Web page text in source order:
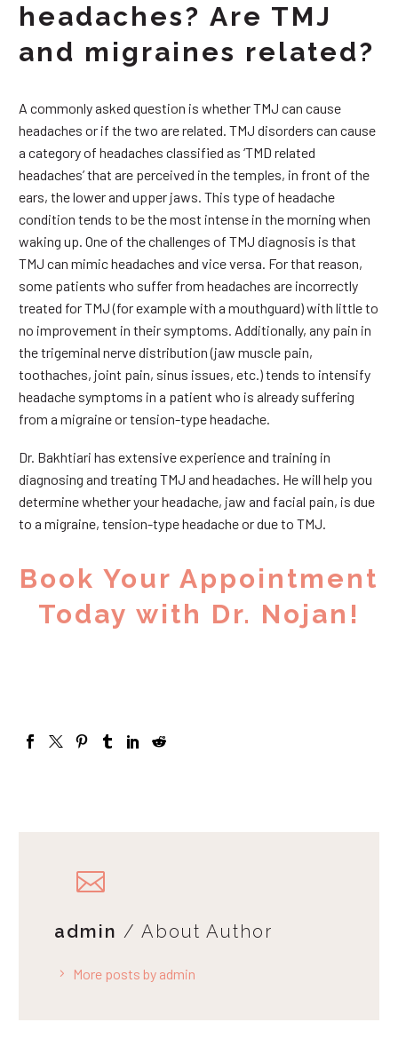
headaches? Are TMJ
and migraines related?
A commonly asked question is whether TMJ can cause
headaches or if the two are related. TMJ disorders can cause
a category of headaches classified as ‘TMD related
headaches’ that are perceived in the temples, in front of the
ears, the lower and upper jaws. This type of headache
condition tends to be the most intense in the morning when
waking up. One of the challenges of TMJ diagnosis is that
TMJ can mimic headaches and vice versa. For that reason,
some patients who suffer from headaches are incorrectly
treated for TMJ (for example with a mouthguard) with little to
no improvement in their symptoms. Additionally, any pain in
the trigeminal nerve distribution (jaw muscle pain,
toothaches, joint pain, sinus issues, etc.) tends to intensify
headache symptoms in a patient who is already suffering
from a migraine or tension-type headache.
Dr. Bakhtiari has extensive experience and training in
diagnosing and treating TMJ and headaches. He will help you
determine whether your headache, jaw and facial pain, is due
to a migraine, tension-type headache or due to TMJ.
Book Your Appointment
Today with Dr. Nojan!
admin / About Author
More posts by admin